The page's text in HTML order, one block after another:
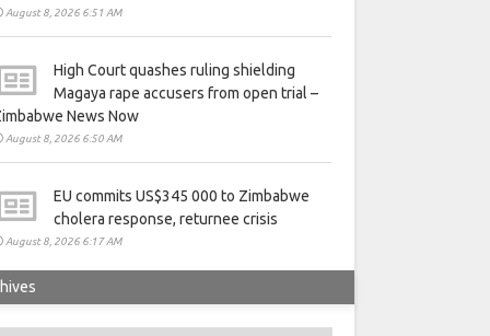
August 8, 2026 6:51 AM
High Court quashes ruling shielding
Magaya rape accusers from open trial –
News Now
August 8, 2026 6:50 AM
EU commits US$345 000 to Zimbabwe
cholera response, returnee crisis
August 8, 2026 6:17 AM